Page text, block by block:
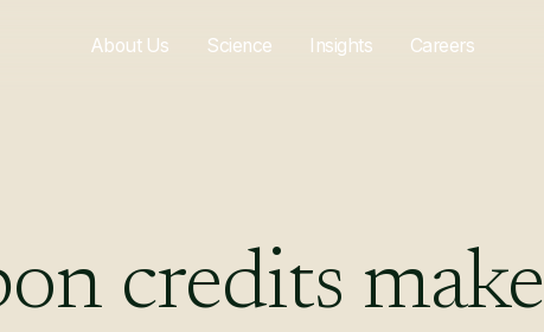
About Us Science Insights Careers
credits make